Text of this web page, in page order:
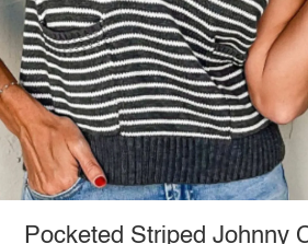
Pocketed Striped Johnny